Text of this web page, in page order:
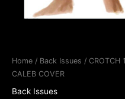
Home / Back Issues / CROTCH
CALEB COVER
Back Issues